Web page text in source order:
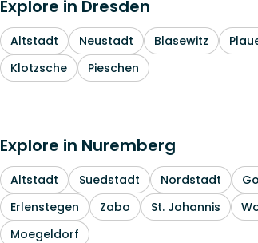
Explore in Dresden
Altstadt Neustadt Blasewitz
Klotzsche
Pieschen
Explore in Nuremberg
Altstadt Suedstadt Nordstadt
Erlenstegen
Zabo St. Johannis
Moegeldorf